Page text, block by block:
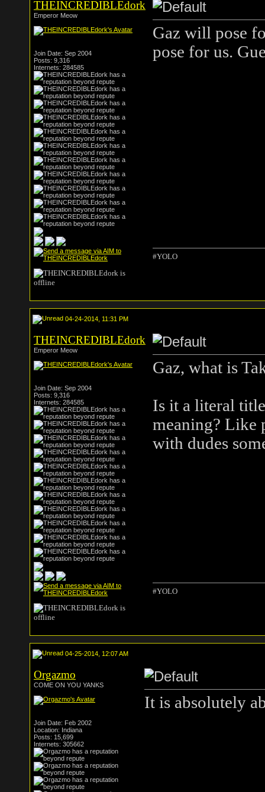
THEINCREDIBLEdork
Emperor Meow
Join Date: Sep 2004
Posts: 9,316
Internets: 284585
Gaz will pose
pose for us.
#YOLO
04-24-2014, 11:31 PM
THEINCREDIBLEdork
Emperor Meow
Join Date: Sep 2004
Posts: 9,316
Internets: 284585
Gaz, what is
Is it a literal
meaning? Like
with dudes
#YOLO
04-25-2014, 12:07 AM
Orgazmo
COME ON YOU YANKS
Join Date: Feb 2002
Location: Indiana
Posts: 15,699
Internets: 305662
It is absolutely